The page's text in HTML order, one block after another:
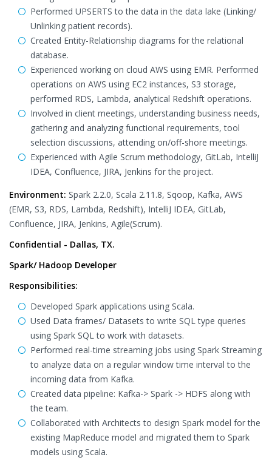
Performed UPSERTS to the data in the data lake (Linking/
Unlinking patient records).
Created Entity-Relationship diagrams for the relational
database.
Experienced working on cloud AWS using EMR. Performed
operations on AWS using EC2 instances, S3 storage,
performed RDS, Lambda, analytical Redshift operations.
Involved in client meetings, understanding business needs,
gathering and analyzing functional requirements, tool
selection discussions, attending on/off-shore meetings.
Experienced with Agile Scrum methodology, GitLab, IntelliJ
IDEA, Confluence, JIRA, Jenkins for the project.
Environment: Spark 2.2.0, Scala 2.11.8, Sqoop, Kafka, AWS
(EMR, S3, RDS, Lambda, Redshift), IntelliJ IDEA, GitLab,
Confluence, JIRA, Jenkins, Agile(Scrum).
Confidential - Dallas, TX.
Spark/ Hadoop Developer
Responsibilities:
Developed Spark applications using Scala.
Used Data frames/ Datasets to write SQL type queries
using Spark SQL to work with datasets.
Performed real-time streaming jobs using Spark Streaming
to analyze data on a regular window time interval to the
incoming data from Kafka.
Created data pipeline: Kafka-> Spark -> HDFS along with
the team.
Collaborated with Architects to design Spark model for the
existing MapReduce model and migrated them to Spark
models using Scala.